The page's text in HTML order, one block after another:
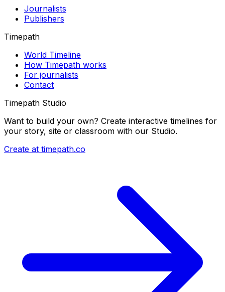
Journalists
Publishers
Timepath
World Timeline
How Timepath works
For journalists
Contact
Timepath Studio
Want to build your own? Create interactive timelines for
your story, site or classroom with our Studio.
Create at timepath.co